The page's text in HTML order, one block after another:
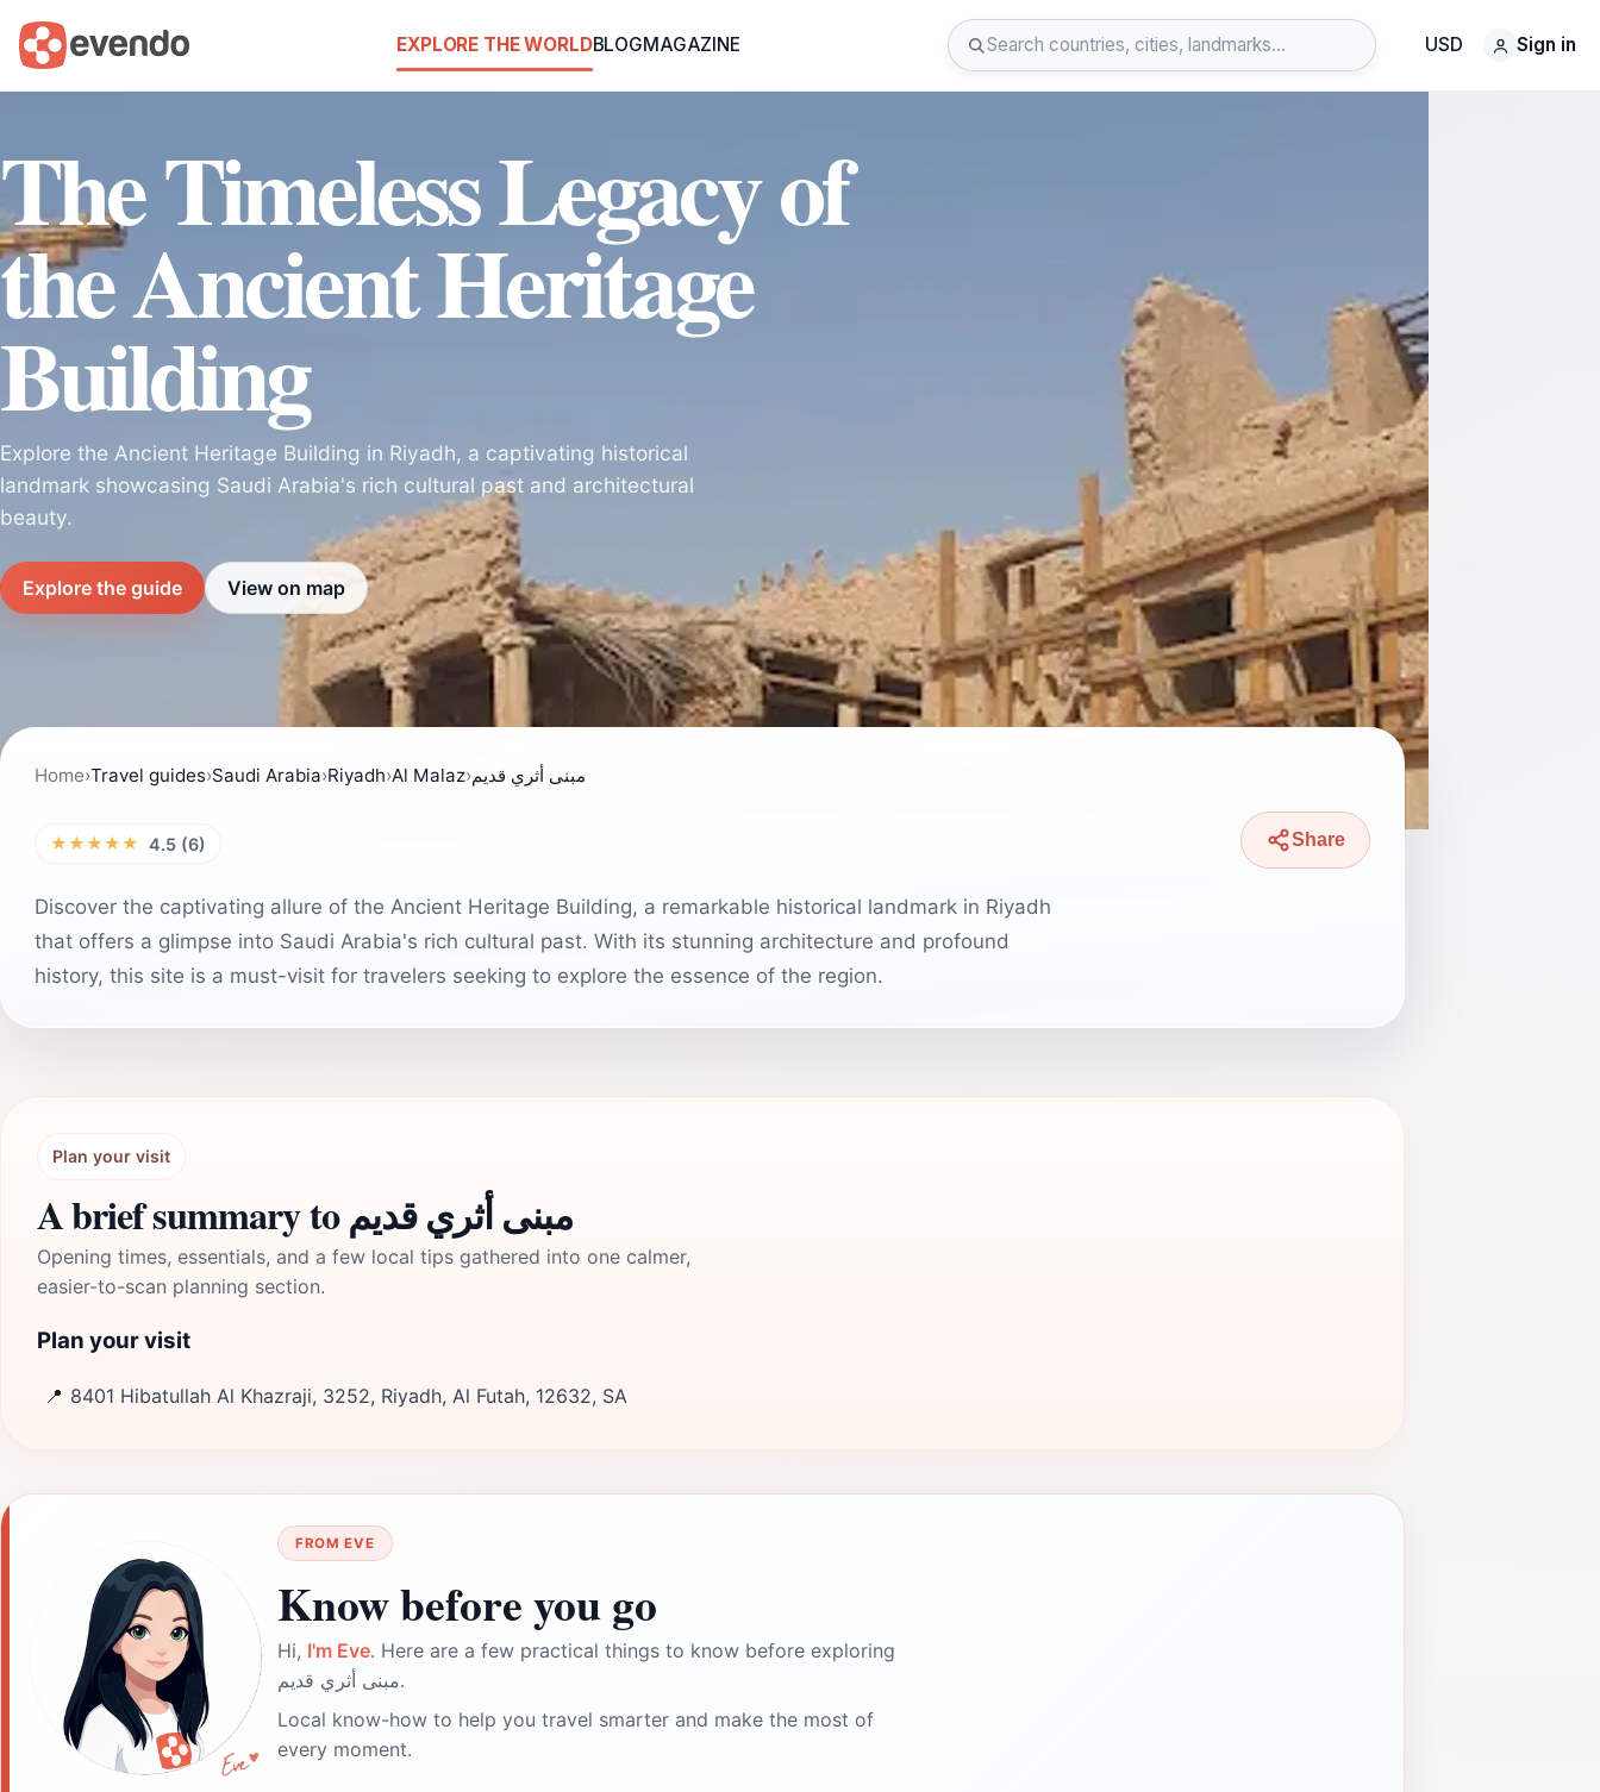
EXPLORE THE WORLDBLOGMAGAZINE USD Sign in
The Timeless Legacy of
the Ancient Heritage
Building
Explore the Ancient Heritage Building in Riyadh, a captivating historical
landmark showcasing Saudi Arabia's rich cultural past and architectural
beauty.
Explore the guide View on map
Home›Travel guides›Saudi Arabia›Riyadh›Al Malaz›مبنى أثري قديم
★★★★★ 4.5 (6) Share
Discover the captivating allure of the Ancient Heritage Building, a remarkable historical landmark in Riyadh
that offers a glimpse into Saudi Arabia's rich cultural past. With its stunning architecture and profound
history, this site is a must-visit for travelers seeking to explore the essence of the region.
Plan your visit
A brief summary to مبنى أثري قديم
Opening times, essentials, and a few local tips gathered into one calmer,
easier-to-scan planning section.
Plan your visit
📍 8401 Hibatullah Al Khazraji, 3252, Riyadh, Al Futah, 12632, SA
FROM EVE
Know before you go
Hi, I'm Eve. Here are a few practical things to know before exploring
مبنى أثري قديم.
Local know-how to help you travel smarter and make the most of
every moment.